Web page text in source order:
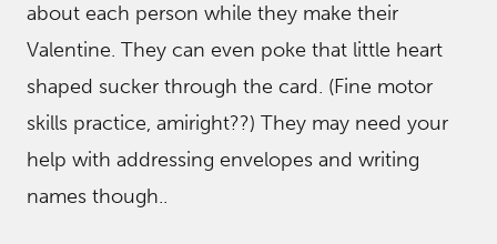
about each person while they make their
Valentine. They can even poke that little heart
shaped sucker through the card. (Fine motor
skills practice, amiright??) They may need your
help with addressing envelopes and writing
names though..